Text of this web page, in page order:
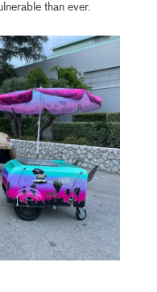
than ever.